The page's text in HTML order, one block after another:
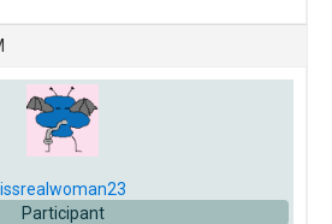
Participant